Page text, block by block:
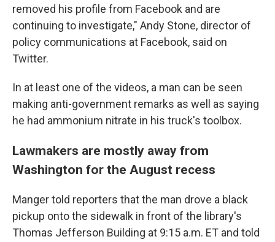
removed his profile from Facebook and are
continuing to investigate," Andy Stone, director of
policy communications at Facebook, said on
Twitter.
In at least one of the videos, a man can be seen
making anti-government remarks as well as saying
he had ammonium nitrate in his truck's toolbox.
Lawmakers are mostly away from
Washington for the August recess
Manger told reporters that the man drove a black
pickup onto the sidewalk in front of the library's
Thomas Jefferson Building at 9:15 a.m. ET and told